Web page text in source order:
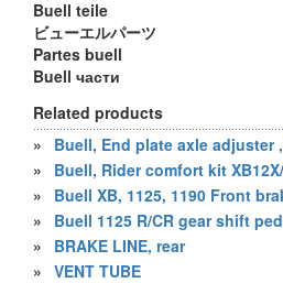
Buell teile
ビューエルパーツ
Partes buell
Buell части
Related products
»
Buell, End plate axle adjuster ,
»
Buell, Rider comfort kit
»
Buell XB, 1125, 1190 Front
»
Buell 1125 R/CR gear shift
»
BRAKE LINE, rear
» VENT TUBE